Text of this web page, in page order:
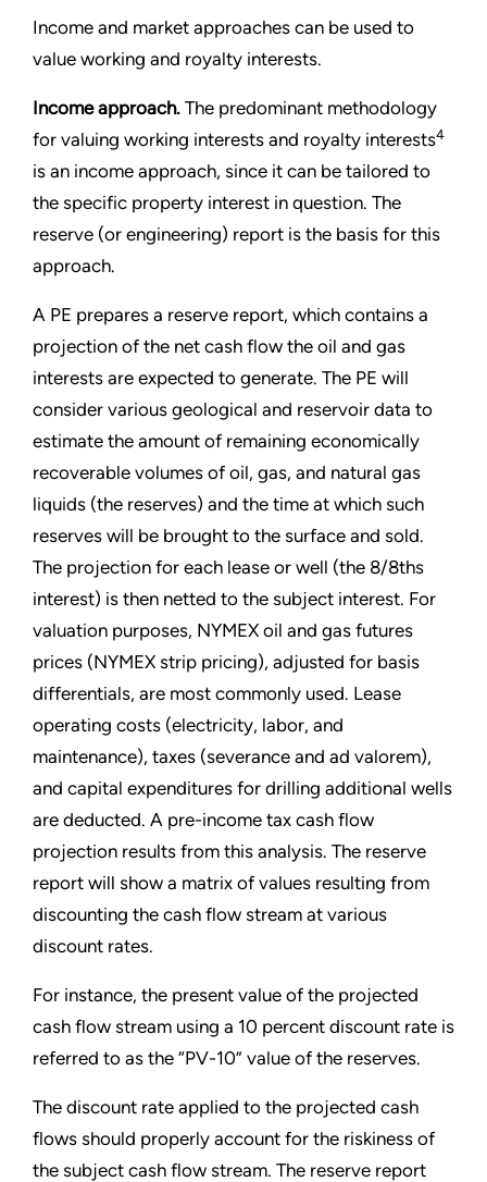
Income and market approaches can be used to
value working and royalty interests.
Income approach. The predominant methodology
for valuing working interests and royalty interests4
is an income approach, since it can be tailored to
the specific property interest in question. The
reserve (or engineering) report is the basis for this
approach.
A PE prepares a reserve report, which contains a
projection of the net cash flow the oil and gas
interests are expected to generate. The PE will
consider various geological and reservoir data to
estimate the amount of remaining economically
recoverable volumes of oil, gas, and natural gas
liquids (the reserves) and the time at which such
reserves will be brought to the surface and sold.
The projection for each lease or well (the 8/8ths
interest) is then netted to the subject interest. For
valuation purposes, NYMEX oil and gas futures
prices (NYMEX strip pricing), adjusted for basis
differentials, are most commonly used. Lease
operating costs (electricity, labor, and
maintenance), taxes (severance and ad valorem),
and capital expenditures for drilling additional wells
are deducted. A pre-income tax cash flow
projection results from this analysis. The reserve
report will show a matrix of values resulting from
discounting the cash flow stream at various
discount rates.
For instance, the present value of the projected
cash flow stream using a 10 percent discount rate is
referred to as the “PV-10” value of the reserves.
The discount rate applied to the projected cash
flows should properly account for the riskiness of
the subject cash flow stream. The reserve report